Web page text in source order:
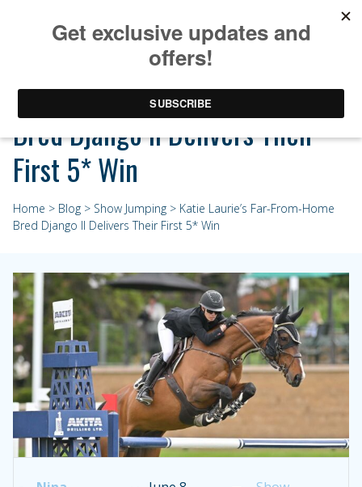
Katie Laurie’s Far-From-Home
Bred Django II Delivers Their
First 5* Win
Home > Blog > Show Jumping > Katie Laurie’s Far-From-Home
Bred Django II Delivers Their First 5* Win